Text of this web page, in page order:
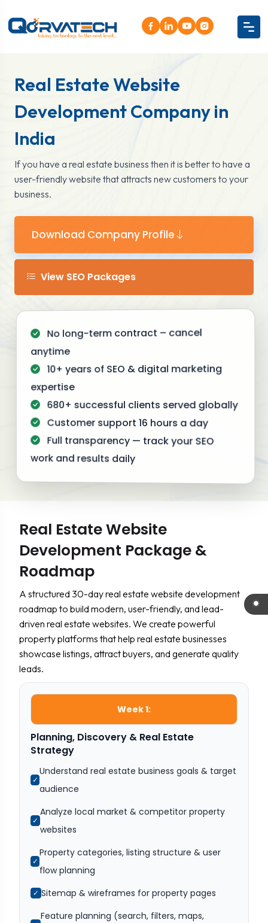
Real Estate Website
Development Company in
India
If you have a real estate business then it is better to have a
user-friendly website that attracts new customers to your
business.
Download Company Profile
View SEO Packages
No long-term contract – cancel
anytime
10+ years of SEO & digital marketing
expertise
680+ successful clients served globally
Customer support 16 hours a day
Full transparency — track your SEO
work and results daily
Real Estate Website
Development Package &
Roadmap
A structured 30-day real estate website development
roadmap to build modern, user-friendly, and lead-
driven real estate websites. We create powerful
property platforms that help real estate businesses
showcase listings, attract buyers, and generate quality
leads.
Week 1:
Planning, Discovery & Real Estate
Strategy
✓
Understand real estate business goals & target
audience
✓
Analyze local market & competitor property
websites
✓
Property categories, listing structure & user
flow planning
✓ Sitemap & wireframes for property pages
Feature planning (search, filters, maps,